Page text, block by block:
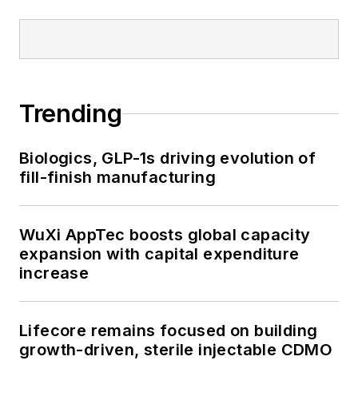
Trending
Biologics, GLP-1s driving evolution of
fill-finish manufacturing
WuXi AppTec boosts global capacity
expansion with capital expenditure
increase
Lifecore remains focused on building
growth-driven, sterile injectable CDMO